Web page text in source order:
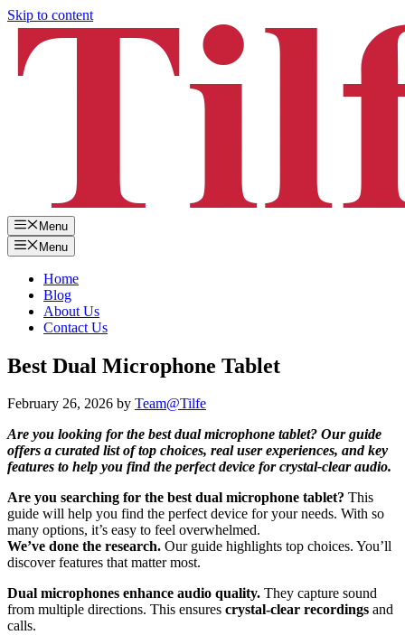
Skip to content
Menu
Menu
Home
Blog
About Us
Contact Us
Best Dual Microphone Tablet
February 26, 2026 by Team@Tilfe
Are you looking for the best dual microphone tablet? Our guide
offers a curated list of top choices, real user experiences, and key
features to help you find the perfect device for crystal-clear audio.
Are you searching for the best dual microphone tablet? This
guide will help you find the perfect device for your needs. With so
many options, it’s easy to feel overwhelmed.
We’ve done the research. Our guide highlights top choices. You’ll
discover features that matter most.
Dual microphones enhance audio quality. They capture sound
from multiple directions. This ensures crystal-clear recordings and
calls.